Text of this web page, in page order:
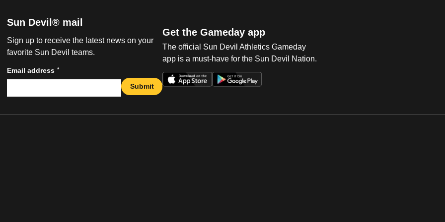
Sun Devil® mail
Sign up to receive the latest news on your
favorite Sun Devil teams.
Email address *
Submit
Get the Gameday app
The official Sun Devil Athletics Gameday
app is a must-have for the Sun Devil Nation.